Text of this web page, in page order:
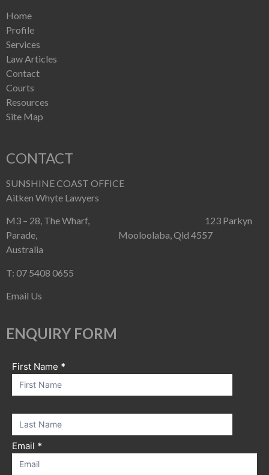
Home
Profile
Services
Law Articles
Contact
Courts
Resources
Site Map
CONTACT
SUNSHINE COAST OFFICE
Aitken Whyte Lawyers
M3 – 28, The Wharf, 123 Parkyn
Parade, Mooloolaba, Qld 4557
Australia
T: 07 5408 0655
Email Us
ENQUIRY FORM
Contact
Us
First Name *
Email *
If you
are
human,
leave
field
blank.